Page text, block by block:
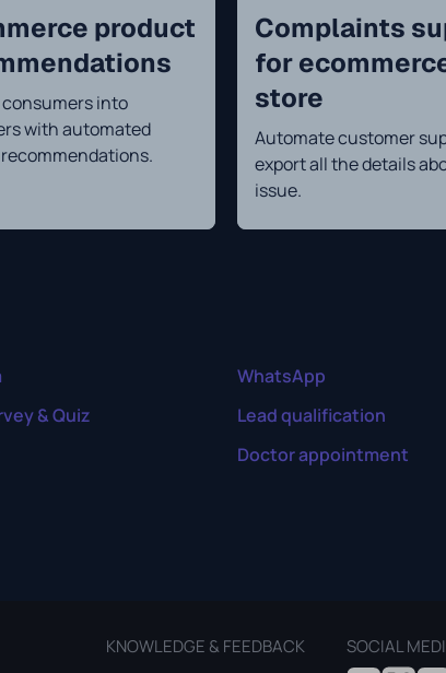
product
into
with automated
Complaints
for
store
Automate customer
export all the details
issue.
WhatsApp
& Quiz Lead qualification
Doctor appointment
KNOWLEDGE & FEEDBACK
SOCIAL